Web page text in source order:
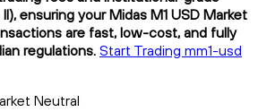
ensuring your Midas M1 USD Market
are fast, low-cost, and fully
regulations. Start Trading mm1-usd
Neutral